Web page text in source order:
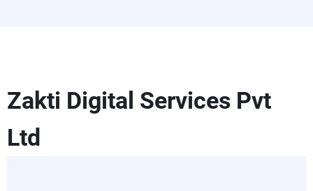
Zakti Digital Services Pvt
Ltd